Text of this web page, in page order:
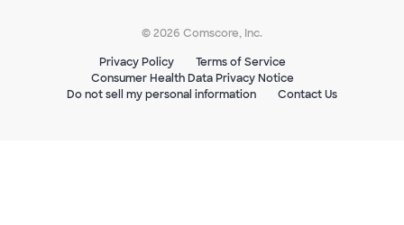
© 2026 Comscore, Inc.
Privacy Policy
Terms of Service
Consumer Health Data Privacy Notice
Do not sell my personal information
Contact Us